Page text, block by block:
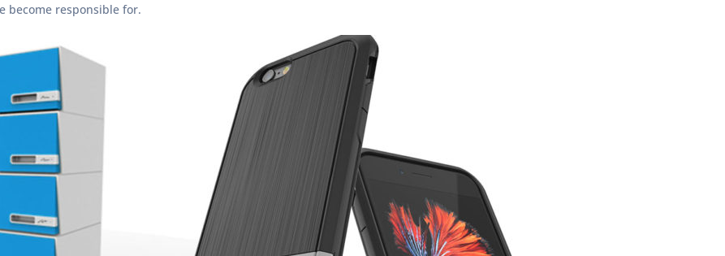
become responsible for.